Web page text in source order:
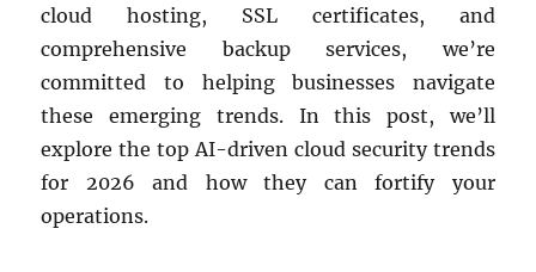
cloud hosting, SSL certificates, and
comprehensive backup services, we’re
committed to helping businesses navigate
these emerging trends. In this post, we’ll
explore the top AI-driven cloud security trends
for 2026 and how they can fortify your
operations.